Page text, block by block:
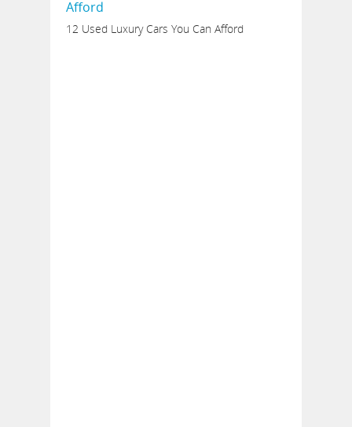
12 Used Luxury Cars You Can Afford